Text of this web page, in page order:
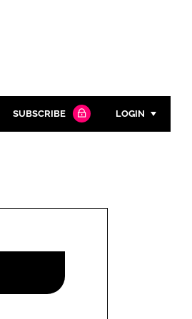
SUBSCRIBE LOGIN
me